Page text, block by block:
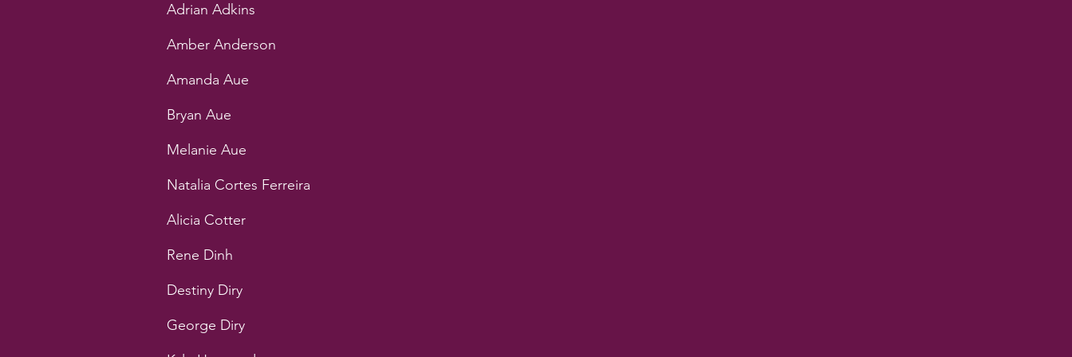
Adrian Adkins
Amber Anderson
Amanda Aue
Bryan Aue
Melanie Aue
Natalia Cortes Ferreira
Alicia Cotter
Rene Dinh
Destiny Diry
George Diry